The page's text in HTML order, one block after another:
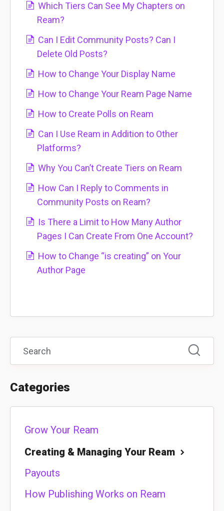
Which Tiers Can See My Chapters on
Ream?
Can I Edit Community Posts? Can I
Delete Old Posts?
How to Change Your Display Name
How to Change Your Ream Page Name
How to Create Polls on Ream
Can I Use Ream in Addition to Other
Platforms?
Why You Can’t Create Tiers on Ream
How Can I Reply to Comments in
Community Posts on Ream?
Is There a Limit to How Many Author
Pages I Can Create From One Account?
How to Change “is creating” on Your
Author Page
Categories
Grow Your Ream
Creating & Managing Your Ream
Payouts
How Publishing Works on Ream